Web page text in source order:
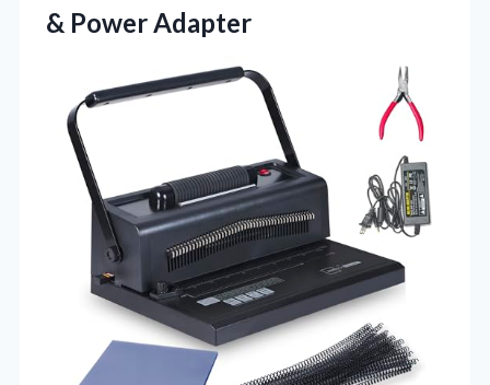
& Power Adapter